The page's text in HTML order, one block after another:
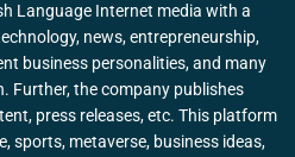
Language Internet media with a
news, entrepreneurship,
business personalities, and many
Further, the company publishes
press releases, etc. This platform
sports, metaverse, business ideas,